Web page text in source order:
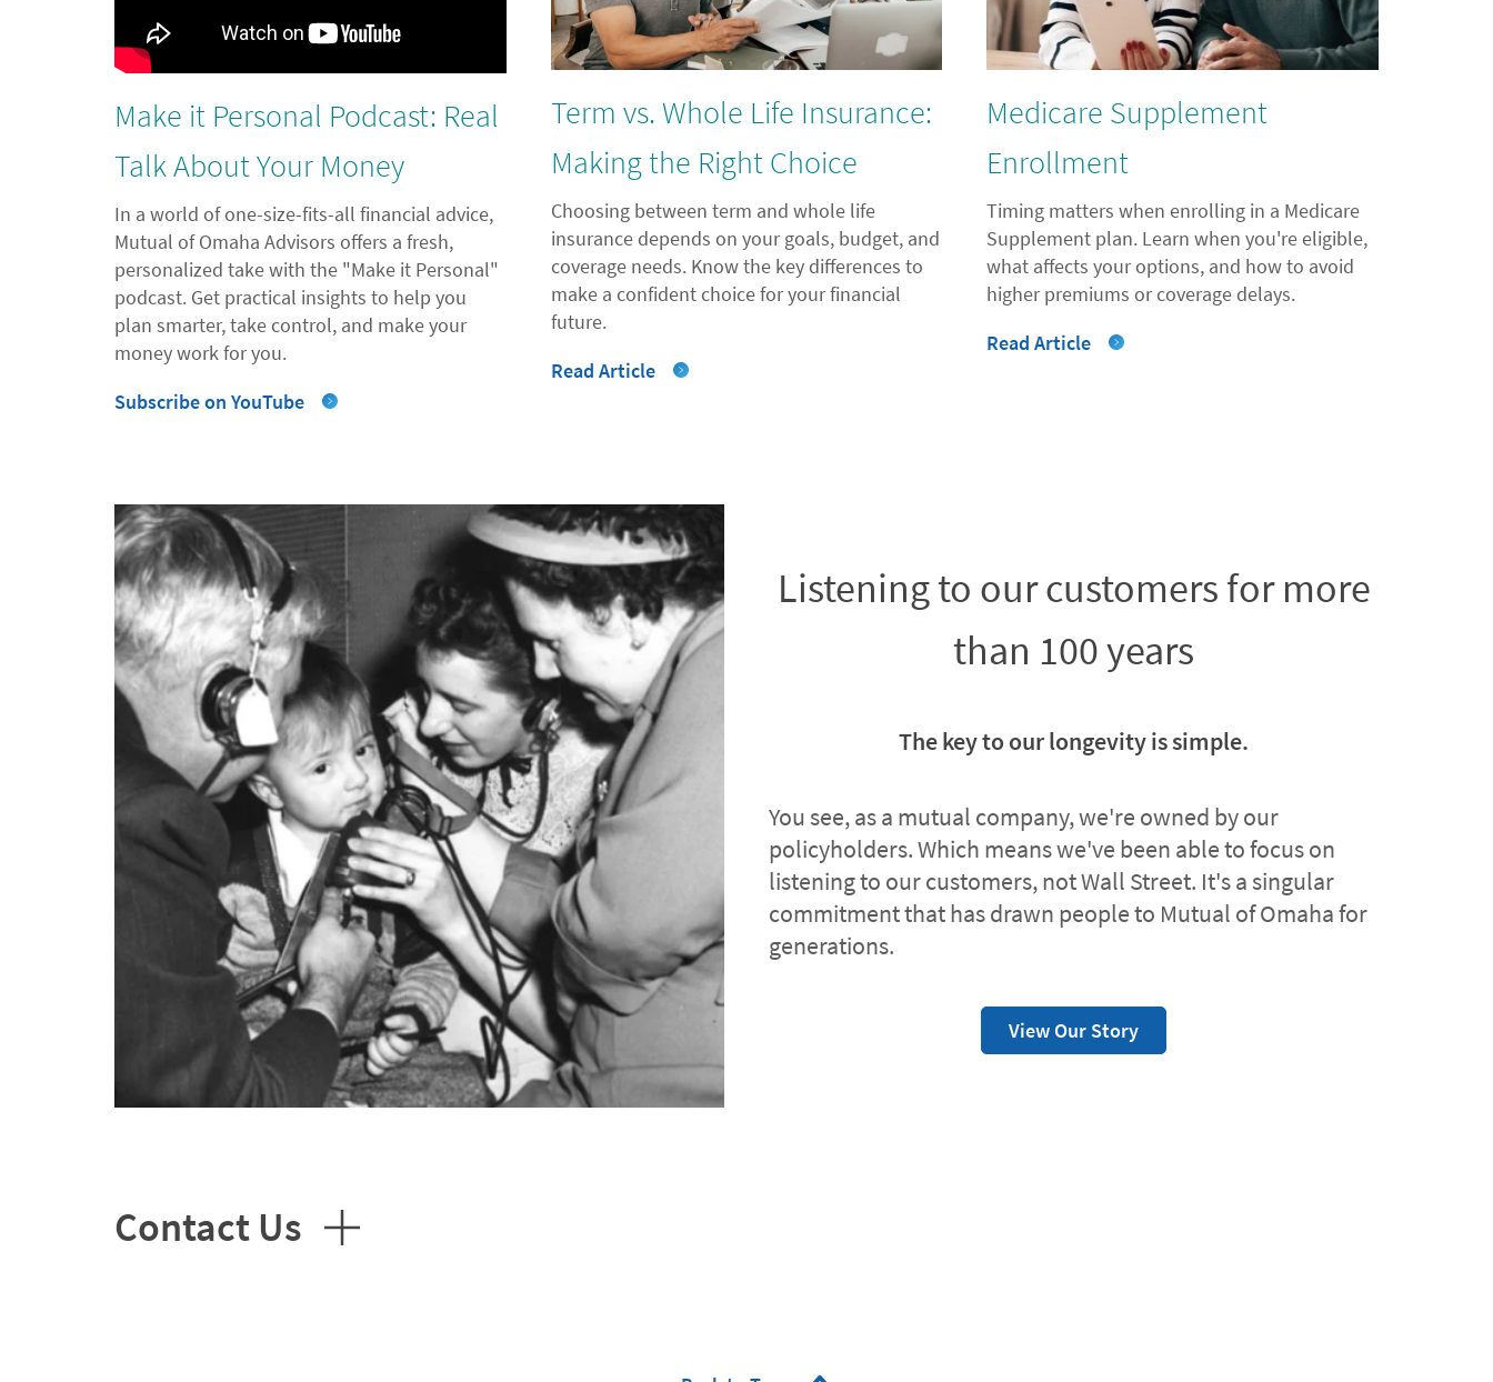
Make it Personal Podcast: Real
Talk About Your Money
In a world of one-size-fits-all financial advice,
Mutual of Omaha Advisors offers a fresh,
personalized take with the "Make it Personal"
podcast. Get practical insights to help you
plan smarter, take control, and make your
money work for you.
Subscribe on YouTube
Term vs. Whole Life Insurance:
Making the Right Choice
Choosing between term and whole life
insurance depends on your goals, budget, and
coverage needs. Know the key differences to
make a confident choice for your financial
future.
Read Article
Medicare Supplement
Enrollment
Timing matters when enrolling in a Medicare
Supplement plan. Learn when you're eligible,
what affects your options, and how to avoid
higher premiums or coverage delays.
Read Article
Listening to our customers for more
than 100 years
The key to our longevity is simple.
You see, as a mutual company, we're owned by our
policyholders. Which means we've been able to focus on
listening to our customers, not Wall Street. It's a singular
commitment that has drawn people to Mutual of Omaha for
generations.
View Our Story
Contact Us